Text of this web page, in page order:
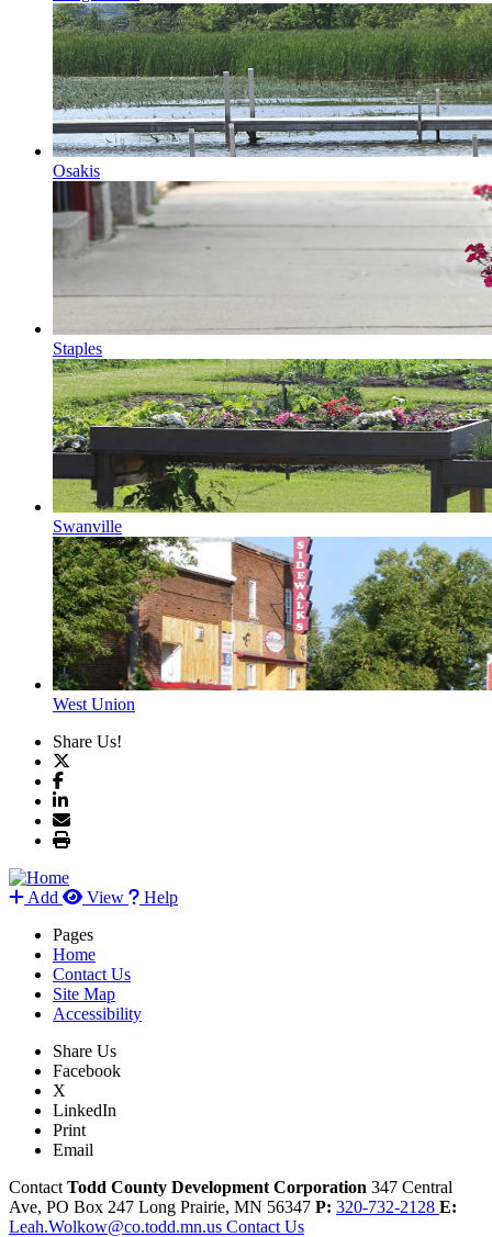
Osakis
Staples
Swanville
West Union
Share Us!
Add View
Help
Pages
Home
Contact Us
Site Map
Accessibility
Share Us
Facebook
X
LinkedIn
Print
Email
Contact Todd County Development Corporation 347 Central
Ave, PO Box 247 Long Prairie, MN 56347 P: 320-732-2128 E:
Leah.Wolkow@co.todd.mn.us Contact Us